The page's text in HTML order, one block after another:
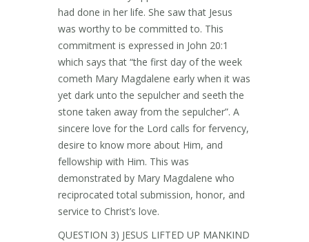
had done in her life. She saw that Jesus
was worthy to be committed to. This
commitment is expressed in John 20:1
which says that “the first day of the week
cometh Mary Magdalene early when it was
yet dark unto the sepulcher and seeth the
stone taken away from the sepulcher”. A
sincere love for the Lord calls for fervency,
desire to know more about Him, and
fellowship with Him. This was
demonstrated by Mary Magdalene who
reciprocated total submission, honor, and
service to Christ’s love.
QUESTION 3) JESUS LIFTED UP MANKIND